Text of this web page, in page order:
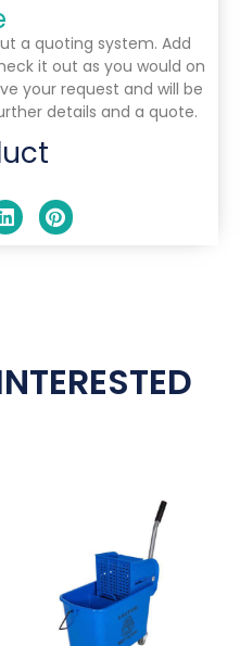
a quoting system. Add
it out as you would on
your request and will be
details and a quote.